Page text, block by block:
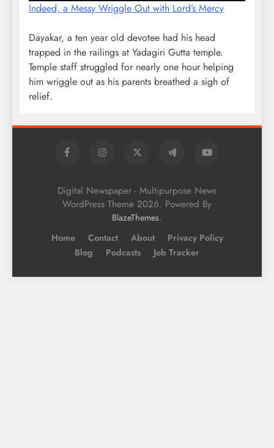
Indeed, a Messy Wriggle Out with Lord’s Mercy
Dayakar, a ten year old devotee had his head
trapped in the railings at Yadagiri Gutta temple.
Temple staff struggled for nearly one hour helping
him wriggle out as his parents breathed a sigh of
relief.
Digital Newspaper - Multipurpose News
WordPress Theme 2026. Powered By
BlazeThemes.
Home Contact About
Privacy Policy
Blog
Podcasts Job Tracker